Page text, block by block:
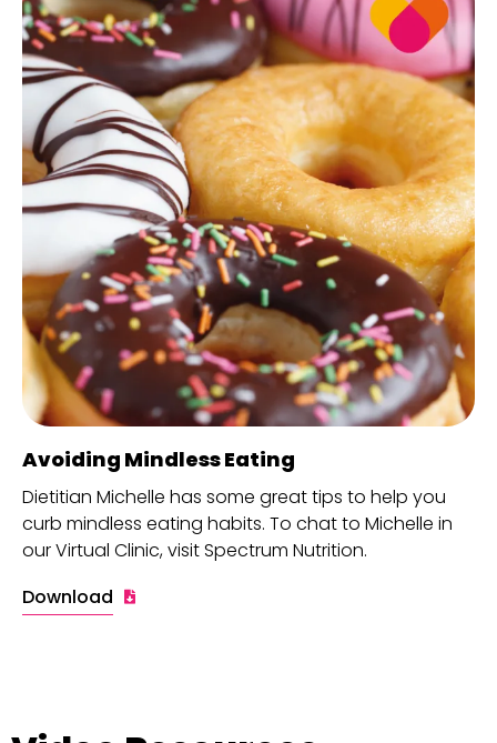
Avoiding Mindless Eating
Dietitian Michelle has some great tips to help you
curb mindless eating habits. To chat to Michelle in
our Virtual Clinic, visit Spectrum Nutrition.
Download